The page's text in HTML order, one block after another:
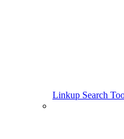
Linkup Search